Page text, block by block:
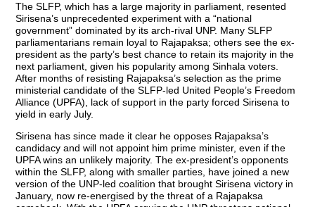
The SLFP, which has a large majority in parliament, resented
Sirisena’s unprecedented experiment with a “national
government” dominated by its arch-rival UNP. Many SLFP
parliamentarians remain loyal to Rajapaksa; others see the ex-
president as the party’s best chance to retain its majority in the
next parliament, given his popularity among Sinhala voters.
After months of resisting Rajapaksa’s selection as the prime
ministerial candidate of the SLFP-led United People’s Freedom
Alliance (UPFA), lack of support in the party forced Sirisena to
yield in early July.
Sirisena has since made it clear he opposes Rajapaksa’s
candidacy and will not appoint him prime minister, even if the
UPFA wins an unlikely majority. The ex-president’s opponents
within the SLFP, along with smaller parties, have joined a new
version of the UNP-led coalition that brought Sirisena victory in
January, now re-energised by the threat of a Rajapaksa